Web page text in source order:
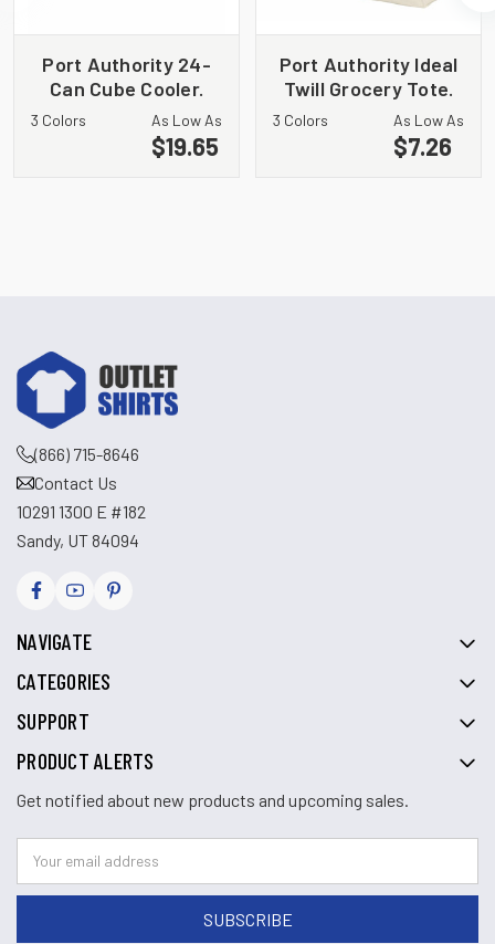
Port Authority 24-
Can Cube Cooler.
BG514
3 Colors As Low As
$19.65
Port Authority Ideal
Twill Grocery Tote.
3 Colors As Low As
$7.26
(866) 715-8646
Contact Us
10291 1300 E #182
Sandy, UT 84094
NAVIGATE
CATEGORIES
SUPPORT
PRODUCT ALERTS
Get notified about new products and upcoming sales.